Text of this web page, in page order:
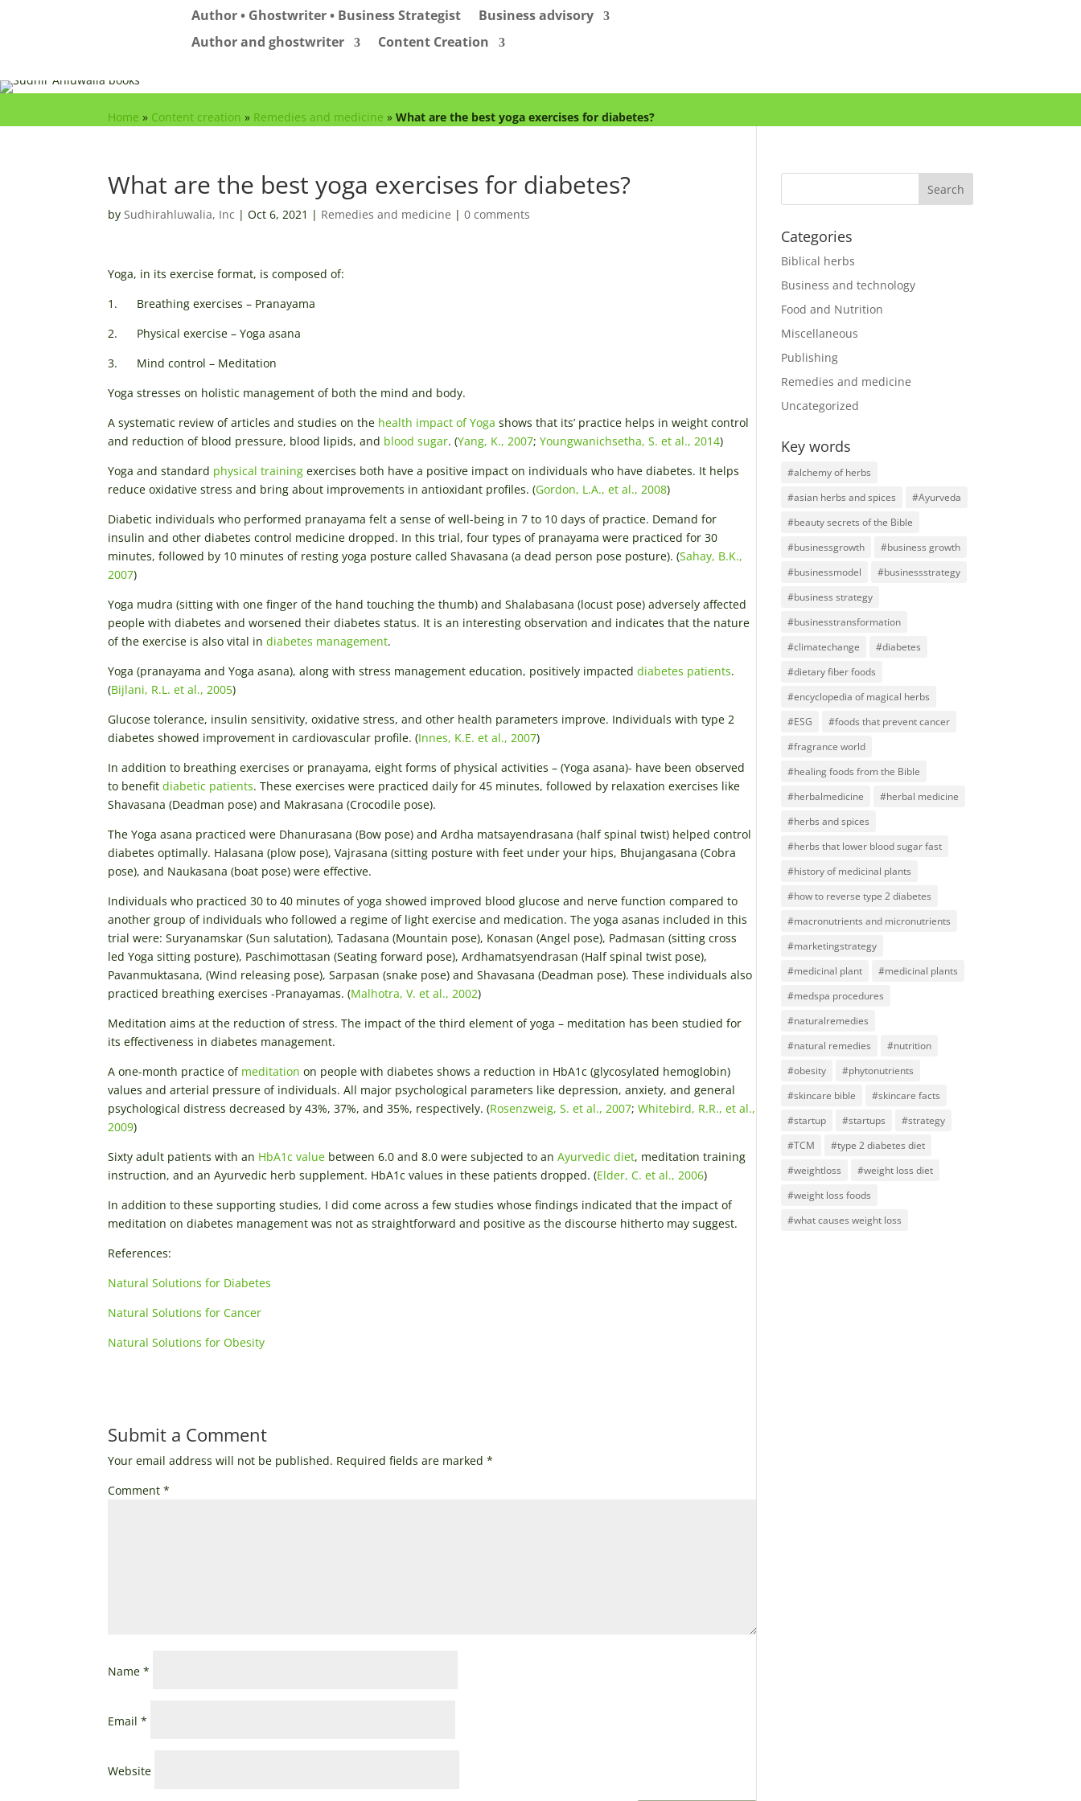
Author • Ghostwriter • Business Strategist
Business advisory
Author and ghostwriter
Content Creation
Home » Content creation » Remedies and medicine »What are the best yoga exercises for diabetes?
What are the best yoga exercises for diabetes?
bySudhirahluwalia, Inc |Oct 6, 2021 | Remedies and medicine |0 comments
Yoga, in its exercise format, is composed of:
1. Breathing exercises – Pranayama
2. Physical exercise – Yoga asana
3. Mind control – Meditation
Yoga stresses on holistic management of both the mind and body.
A systematic review of articles and studies on the health impact of Yoga shows that its’ practice helps in weight control
and reduction of blood pressure, blood lipids, and blood sugar. (Yang, K., 2007;Youngwanichsetha, S. et al., 2014)
Yoga and standard physical training exercises both have a positive impact on individuals who have diabetes. It helps
reduce oxidative stress and bring about improvements in antioxidant profiles. (Gordon, L.A., et al., 2008)
Diabetic individuals who performed pranayama felt a sense of well-being in 7 to 10 days of practice. Demand for
insulin and other diabetes control medicine dropped. In this trial, four types of pranayama were practiced for 30
minutes, followed by 10 minutes of resting yoga posture called Shavasana (a dead person pose posture). (Sahay, B.K.,
2007)
Yoga mudra (sitting with one finger of the hand touching the thumb) and Shalabasana (locust pose) adversely affected
people with diabetes and worsened their diabetes status. It is an interesting observation and indicates that the nature
of the exercise is also vital indiabetes management.
Yoga (pranayama and Yoga asana), along with stress management education, positively impacteddiabetes patients.
(Bijlani, R.L. et al., 2005)
Glucose tolerance, insulin sensitivity, oxidative stress, and other health parameters improve. Individuals with type 2
diabetes showed improvement in cardiovascular profile. (Innes, K.E. et al., 2007)
In addition to breathing exercises or pranayama, eight forms of physical activities – (Yoga asana)- have been observed
to benefitdiabetic patients. These exercises were practiced daily for 45 minutes, followed by relaxation exercises like
Shavasana (Deadman pose) and Makrasana (Crocodile pose).
The Yoga asana practiced were Dhanurasana (Bow pose) and Ardha matsayendrasana (half spinal twist) helped control
diabetes optimally. Halasana (plow pose), Vajrasana (sitting posture with feet under your hips, Bhujangasana (Cobra
pose), and Naukasana (boat pose) were effective.
Individuals who practiced 30 to 40 minutes of yoga showed improved blood glucose and nerve function compared to
another group of individuals who followed a regime of light exercise and medication. The yoga asanas included in this
trial were: Suryanamskar (Sun salutation), Tadasana (Mountain pose), Konasan (Angel pose), Padmasan (sitting cross
led Yoga sitting posture), Paschimottasan (Seating forward pose), Ardhamatsyendrasan (Half spinal twist pose),
Pavanmuktasana, (Wind releasing pose), Sarpasan (snake pose) and Shavasana (Deadman pose). These individuals also
practiced breathing exercises -Pranayamas. (Malhotra, V. et al., 2002)
Meditation aims at the reduction of stress. The impact of the third element of yoga – meditation has been studied for
its effectiveness in diabetes management.
A one-month practice of meditation on people with diabetes shows a reduction in HbA1c (glycosylated hemoglobin)
values and arterial pressure of individuals. All major psychological parameters like depression, anxiety, and general
psychological distress decreased by 43%, 37%, and 35%, respectively. (Rosenzweig, S. et al., 2007;Whitebird, R.R., et al.,
2009)
Sixty adult patients with an HbA1c value between 6.0 and 8.0 were subjected to anAyurvedic diet, meditation training
instruction, and an Ayurvedic herb supplement. HbA1c values in these patients dropped. (Elder, C. et al., 2006)
In addition to these supporting studies, I did come across a few studies whose findings indicated that the impact of
meditation on diabetes management was not as straightforward and positive as the discourse hitherto may suggest.
References:
Natural Solutions for Diabetes
Natural Solutions for Cancer
Natural Solutions for Obesity
Submit a Comment
Your email address will not be published. Required fields are marked*
Comment*
Name*
Email*
Website
Categories
Biblical herbs
Business and technology
Food and Nutrition
Miscellaneous
Publishing
Remedies and medicine
Uncategorized
Key words
#alchemy of herbs
#asian herbs and spices
#Ayurveda
#beauty secrets of the Bible
#businessgrowth
#business growth
#businessmodel
#businessstrategy
#business strategy
#businesstransformation
#climatechange
#diabetes
#dietary fiber foods
#encyclopedia of magical herbs
#ESG
#foods that prevent cancer
#fragrance world
#healing foods from the Bible
#herbalmedicine
#herbal medicine
#herbs and spices
#herbs that lower blood sugar fast
#history of medicinal plants
#how to reverse type 2 diabetes
#macronutrients and micronutrients
#marketingstrategy
#medicinal plant
#medicinal plants
#medspa procedures
#naturalremedies
#natural remedies
#nutrition
#obesity
#phytonutrients
#skincare bible
#skincare facts
#startup
#startups
#strategy
#TCM
#type 2 diabetes diet
#weightloss
#weight loss diet
#weight loss foods
#what causes weight loss